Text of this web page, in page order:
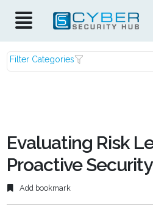
Filter Categories
Evaluating Risk
Proactive
Add bookmark